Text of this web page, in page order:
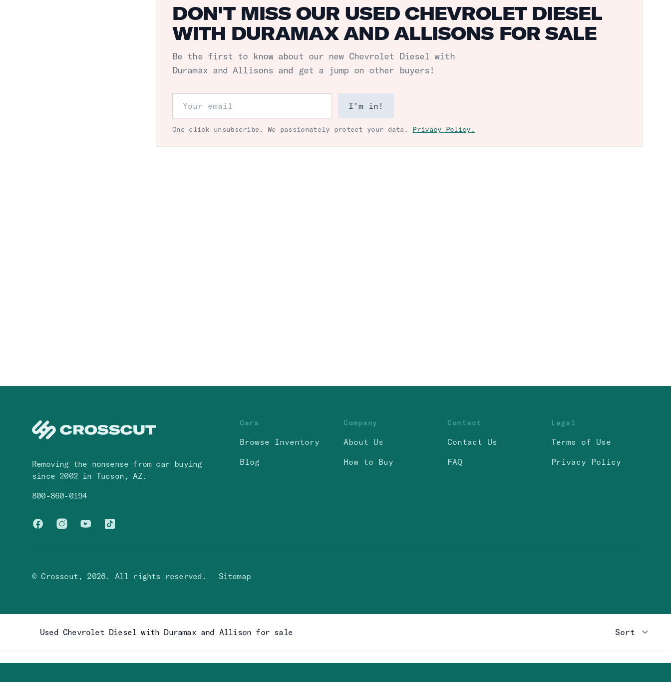
DON'T MISS OUR USED CHEVROLET DIESEL
WITH DURAMAX AND ALLISONS FOR SALE
Be the first to know about our new Chevrolet Diesel with
Duramax and Allisons and get a jump on other buyers!
I'm in!
One click unsubscribe. We passionately protect your data. Privacy Policy.
Removing the nonsense from car buying
since 2002 in Tucson, AZ.
800-860-0194
FacebookInstagramYou TubeTikTok
Cars
Browse Inventory
Blog
Company
About Us
How to Buy
Contact
Contact Us
FAQ
Legal
Terms of Use
Privacy Policy
© Crosscut, 2026 . All rights reserved. Sitemap
Used Chevrolet Diesel with Duramax and Allison for sale